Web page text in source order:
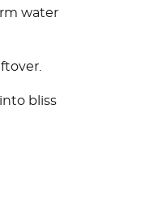
water
bliss